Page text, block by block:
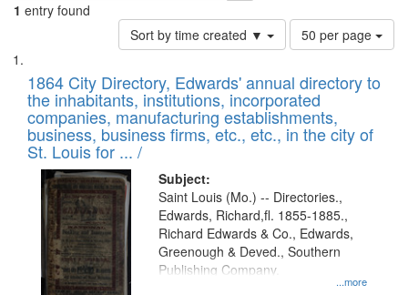
1 entry found
Sort by time created ▼
Number
of
to
display
per
page
50 per page
Search
Results
List
of
files
deposited
in
Digital
Gateway
that
match
your
1864 City Directory, Edwards' annual directory to
the inhabitants, institutions, incorporated
companies, manufacturing establishments,
business, business firms, etc., etc., in the city of
St. Louis for ... /
Subject:
...more
Saint Louis (Mo.) -- Directories.,
Edwards, Richard,fl. 1855-1885.,
Richard Edwards & Co., Edwards,
Greenough & Deved., Southern
Publishing Company.